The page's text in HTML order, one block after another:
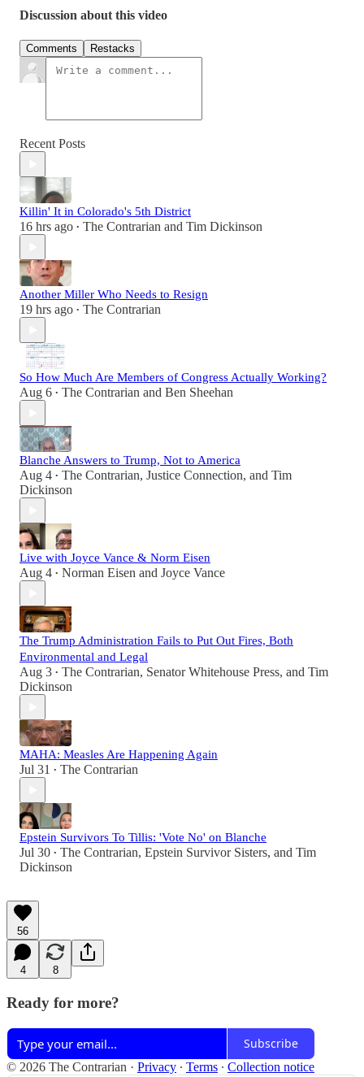
Discussion about this video
Comments Restacks
Recent Posts
Killin' It in Colorado's 5th District
16 hrs ago • The Contrarian and Tim Dickinson
Another Miller Who Needs to Resign
19 hrs ago • The Contrarian
So How Much Are Members of Congress Actually Working?
Aug 6 • The Contrarian and Ben Sheehan
Blanche Answers to Trump, Not to America
Aug 4 • The Contrarian, Justice Connection, and Tim
Dickinson
Live with Joyce Vance & Norm Eisen
Aug 4 • Norman Eisen and Joyce Vance
The Trump Administration Fails to Put Out Fires, Both
Environmental and Legal
Aug 3 • The Contrarian, Senator Whitehouse Press, and Tim
Dickinson
MAHA: Measles Are Happening Again
Jul 31 • The Contrarian
Epstein Survivors To Tillis: 'Vote No' on Blanche
Jul 30 • The Contrarian, Epstein Survivor Sisters, and Tim
Dickinson
56
4 8
Ready for more?
Subscribe
© 2026 The Contrarian · Privacy ∙ Terms ∙ Collection notice